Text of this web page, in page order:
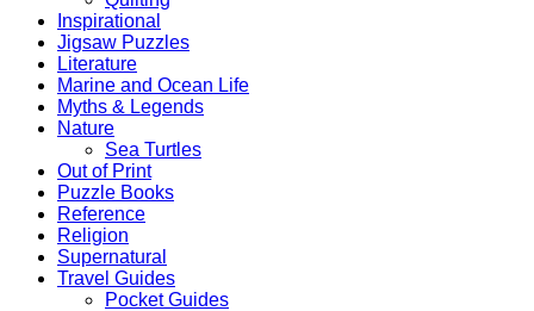
Inspirational
Jigsaw Puzzles
Literature
Marine and Ocean Life
Myths & Legends
Nature
Sea Turtles
Out of Print
Puzzle Books
Reference
Religion
Supernatural
Travel Guides
Pocket Guides